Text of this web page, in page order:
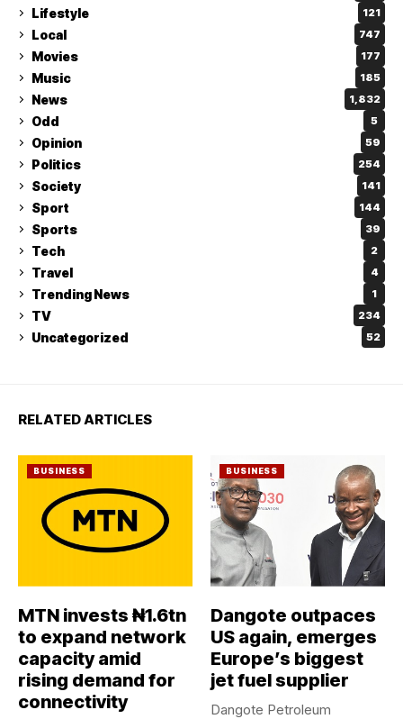
Lifestyle 121
Local 747
Movies 177
Music 185
News 1,832
Odd 5
Opinion 59
Politics 254
Society 141
Sport 144
Sports 39
Tech 2
Travel 4
Trending News 1
TV 234
Uncategorized 52
RELATED ARTICLES
BUSINESS
MTN invests ₦1.6tn
to expand network
capacity amid
rising demand for
connectivity
BUSINESS
Dangote outpaces
US again, emerges
Europe’s biggest
jet fuel supplier
Dangote Petroleum